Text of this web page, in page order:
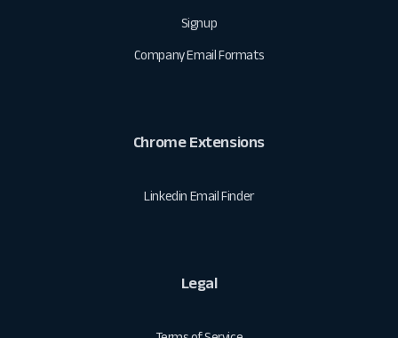
Signup
Company Email Formats
Chrome Extensions
Linkedin Email Finder
Legal